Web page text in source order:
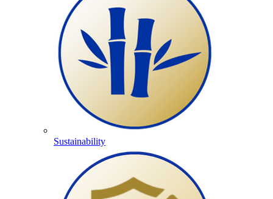
Sustainability